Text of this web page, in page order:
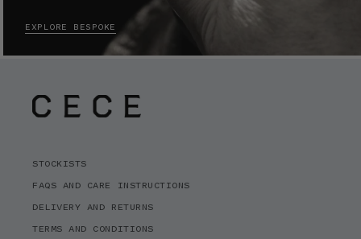
EXPLORE BESPOKE
STOCKISTS
FAQS AND CARE INSTRUCTIONS
DELIVERY AND RETURNS
TERMS AND CONDITIONS